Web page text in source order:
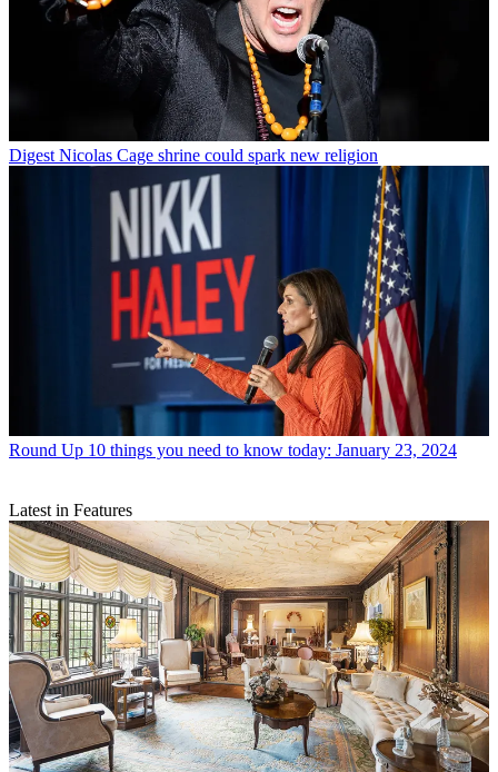
Digest Nicolas Cage shrine could spark new religion
Round Up 10 things you need to know today: January 23, 2024
Latest in Features